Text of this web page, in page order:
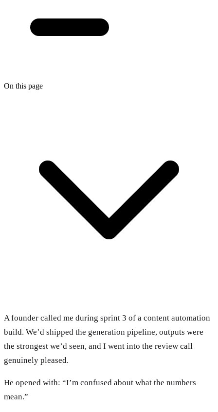
On this page
A founder called me during sprint 3 of a content automation
build. We’d shipped the generation pipeline, outputs were
the strongest we’d seen, and I went into the review call
genuinely pleased.
He opened with: “I’m confused about what the numbers
mean.”